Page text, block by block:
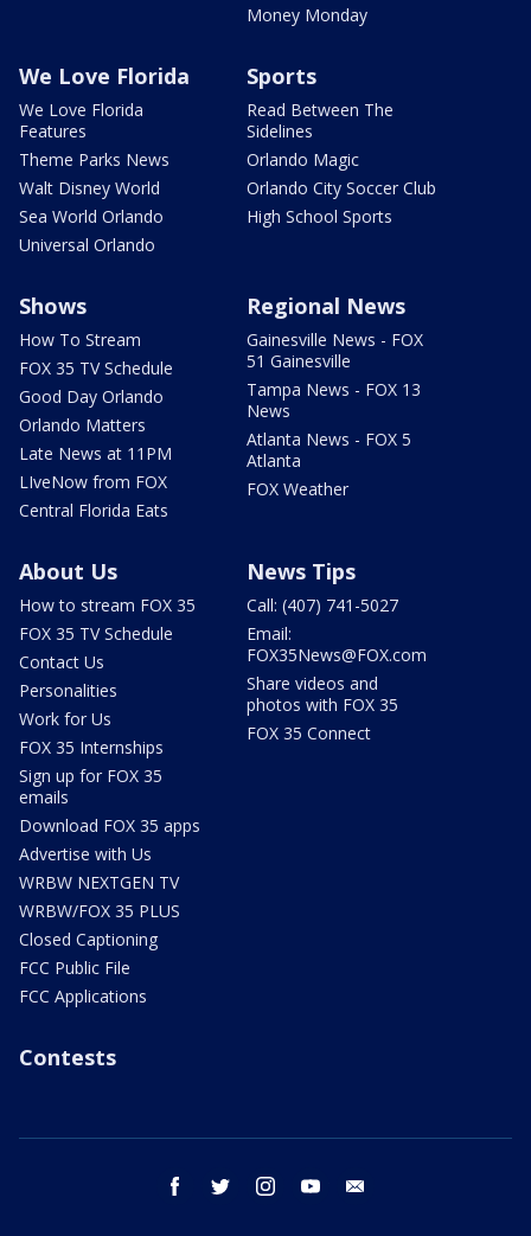
Money Monday
We Love Florida
We Love Florida
Features
Theme Parks News
Walt Disney World
Sea World Orlando
Universal Orlando
Sports
Read Between The
Sidelines
Orlando Magic
Orlando City Soccer Club
High School Sports
Shows
How To Stream
FOX 35 TV Schedule
Good Day Orlando
Orlando Matters
Late News at 11PM
LIveNow from FOX
Central Florida Eats
Regional News
Gainesville News - FOX
51 Gainesville
Tampa News - FOX 13
News
Atlanta News - FOX 5
Atlanta
FOX Weather
About Us
How to stream FOX 35
FOX 35 TV Schedule
Contact Us
Personalities
Work for Us
FOX 35 Internships
Sign up for FOX 35
emails
Download FOX 35 apps
Advertise with Us
WRBW NEXTGEN TV
WRBW/FOX 35 PLUS
Closed Captioning
FCC Public File
FCC Applications
News Tips
Call: (407) 741-5027
Email:
FOX35News@FOX.com
Share videos and
photos with FOX 35
FOX 35 Connect
Contests
facebook twitter instagram youtube